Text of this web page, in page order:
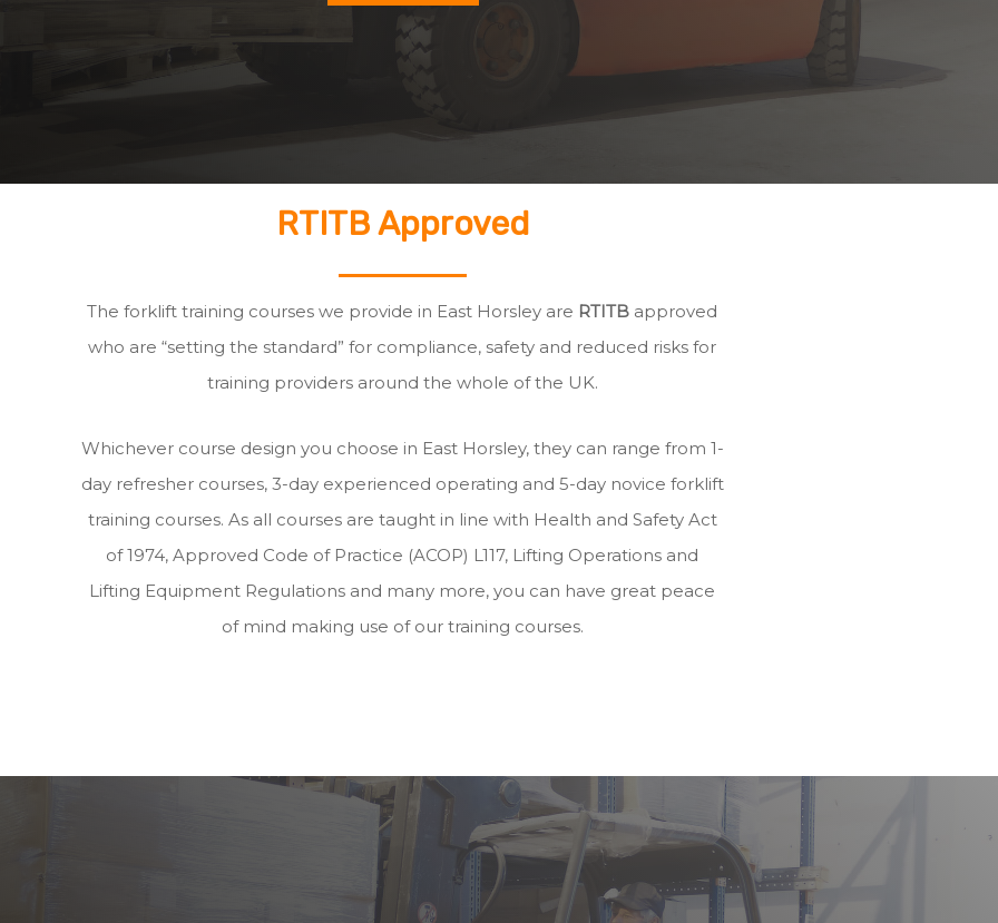
RTITB Approved
The forklift training courses we provide in East Horsley are RTITB approved
who are “setting the standard” for compliance, safety and reduced risks for
training providers around the whole of the UK.
Whichever course design you choose in East Horsley, they can range from 1-
day refresher courses, 3-day experienced operating and 5-day novice forklift
training courses. As all courses are taught in line with Health and Safety Act
of 1974, Approved Code of Practice (ACOP) L117, Lifting Operations and
Lifting Equipment Regulations and many more, you can have great peace
of mind making use of our training courses.